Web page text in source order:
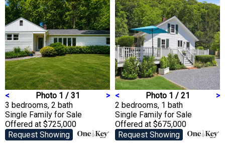
< Photo 1 / 31
>
3 bedrooms, 2 bath
Single Family for Sale
Offered at $725,000
Request Showing
< Photo 1 / 21
>
2 bedrooms, 1 bath
Single Family for Sale
Offered at $675,000
Request Showing